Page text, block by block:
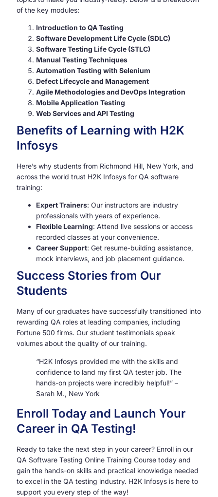
of the key modules:
Introduction to QA Testing
Software Development Life Cycle (SDLC)
Software Testing Life Cycle (STLC)
Manual Testing Techniques
Automation Testing with Selenium
Defect Lifecycle and Management
Agile Methodologies and DevOps Integration
Mobile Application Testing
Web Services and API Testing
Benefits of Learning with H2K
Infosys
Here’s why students from Richmond Hill, New York, and
across the world trust H2K Infosys for QA software
training:
Expert Trainers: Our instructors are industry
professionals with years of experience.
Flexible Learning: Attend live sessions or access
recorded classes at your convenience.
Career Support: Get resume-building assistance,
mock interviews, and job placement guidance.
Success Stories from Our
Students
Many of our graduates have successfully transitioned into
rewarding QA roles at leading companies, including
Fortune 500 firms. Our student testimonials speak
volumes about the quality of our training.
“H2K Infosys provided me with the skills and
confidence to land my first QA tester job. The
hands-on projects were incredibly helpful!” –
Sarah M., New York
Enroll Today and Launch Your
Career in QA Testing!
Ready to take the next step in your career? Enroll in our
QA Software Testing Online Training Course today and
gain the hands-on skills and practical knowledge needed
to excel in the QA testing industry. H2K Infosys is here to
support you every step of the way!